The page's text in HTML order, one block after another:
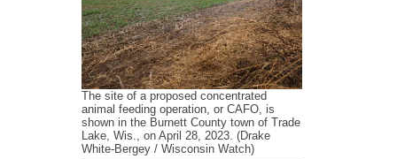
The site of a proposed concentrated
animal feeding operation, or CAFO, is
shown in the Burnett County town of Trade
Lake, Wis., on April 28, 2023. (Drake
White-Bergey / Wisconsin Watch)